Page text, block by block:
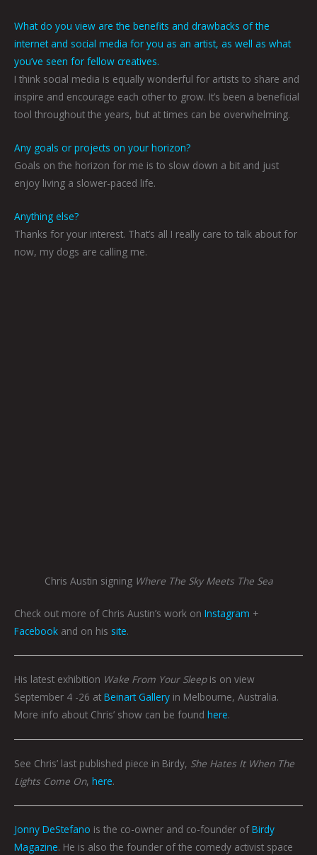
What do you view are the benefits and drawbacks of the
internet and social media for you as an artist, as well as what
you’ve seen for fellow creatives.
I think social media is equally wonderful for artists to share and
inspire and encourage each other to grow. It’s been a beneficial
tool throughout the years, but at times can be overwhelming.
Any goals or projects on your horizon?
Goals on the horizon for me is to slow down a bit and just
enjoy living a slower-paced life.
Anything else?
Thanks for your interest. That’s all I really care to talk about for
now, my dogs are calling me.
Chris Austin signing Where The Sky Meets The Sea
Check out more of Chris Austin’s work on Instagram +
Facebook and on his site.
His latest exhibition Wake From Your Sleepis on view
September 4 -26 at Beinart Gallery in Melbourne, Australia.
More info about Chris’ show can be found here.
See Chris’ last published piece in Birdy, She Hates It When The
Lights Come On, here.
Jonny DeStefano is the co-owner and co-founder of Birdy
Magazine. He is also the founder of the comedy activist space